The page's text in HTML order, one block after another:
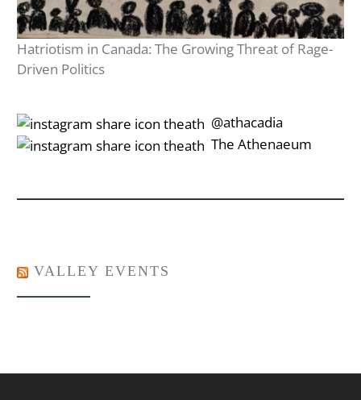
Hatriotism in Canada: The Growing Threat of Rage-
Driven Politics
‎‎‏‏‎ ‎‏‏‎‎@athacadia
‎‎‏‏‎ ‎‏‏‎‎‏‎The Athenaeum
VALLEY EVENTS